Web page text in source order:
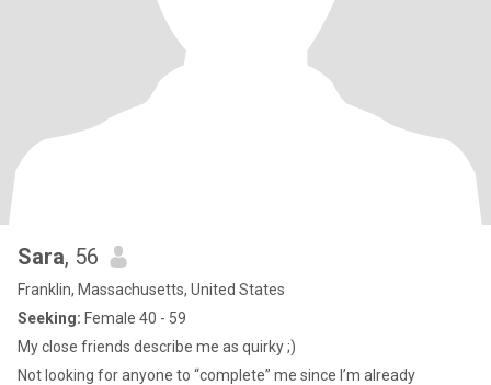
Sara, 56
Franklin, Massachusetts, United States
Seeking: Female 40 - 59
My close friends describe me as quirky ;)
Not looking for anyone to “complete” me since I’m already